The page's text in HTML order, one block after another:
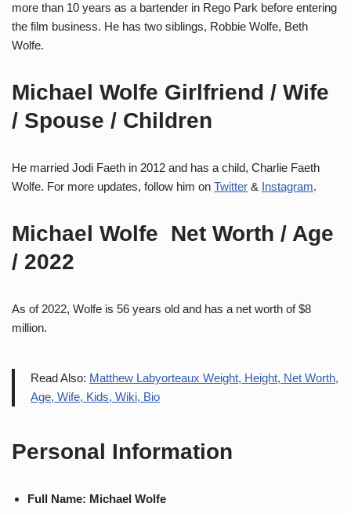
more than 10 years as a bartender in Rego Park before entering
the film business. He has two siblings, Robbie Wolfe, Beth
Wolfe.
Michael Wolfe Girlfriend / Wife
/ Spouse / Children
He married Jodi Faeth in 2012 and has a child, Charlie Faeth
Wolfe. For more updates, follow him on Twitter & Instagram.
Michael Wolfe Net Worth / Age
/ 2022
As of 2022, Wolfe is 56 years old and has a net worth of $8
million.
Read Also: Matthew Labyorteaux Weight, Height, Net Worth,
Age, Wife, Kids, Wiki, Bio
Personal Information
Full Name: Michael Wolfe